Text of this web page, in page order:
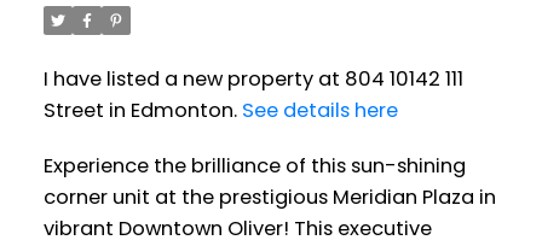
I have listed a new property at 804 10142 111
Street in Edmonton. See details here
Experience the brilliance of this sun-shining
corner unit at the prestigious Meridian Plaza in
vibrant Downtown Oliver! This executive